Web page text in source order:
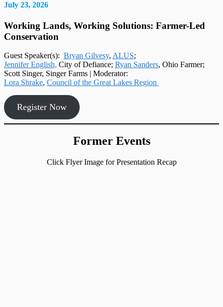
July 23, 2026
Working Lands, Working Solutions: Farmer-Led
Conservation
Guest Speaker(s): Bryan Gilvesy, ALUS;
Jennifer English, City of Defiance; Ryan Sanders, Ohio Farmer;
Scott Singer, Singer Farms | Moderator:
Lora Shrake, Council of the Great Lakes Region
Register Now
Former Events
Click Flyer Image for Presentation Recap